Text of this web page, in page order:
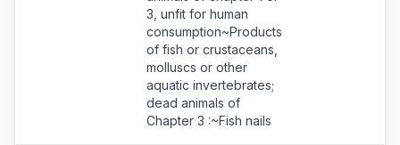
3, unfit for human
consumption~Products
of fish or crustaceans,
molluscs or other
aquatic invertebrates;
dead animals of
Chapter 3 :~Fish nails